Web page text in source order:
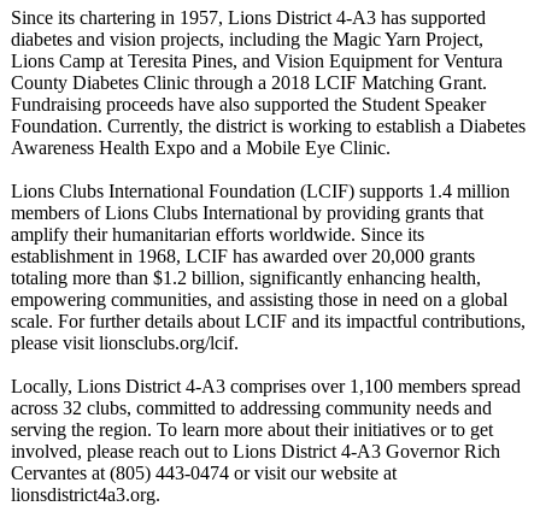
Since its chartering in 1957, Lions District 4-A3 has supported
diabetes and vision projects, including the Magic Yarn Project,
Lions Camp at Teresita Pines, and Vision Equipment for Ventura
County Diabetes Clinic through a 2018 LCIF Matching Grant.
Fundraising proceeds have also supported the Student Speaker
Foundation. Currently, the district is working to establish a Diabetes
Awareness Health Expo and a Mobile Eye Clinic.
Lions Clubs International Foundation (LCIF) supports 1.4 million
members of Lions Clubs International by providing grants that
amplify their humanitarian efforts worldwide. Since its
establishment in 1968, LCIF has awarded over 20,000 grants
totaling more than $1.2 billion, significantly enhancing health,
empowering communities, and assisting those in need on a global
scale. For further details about LCIF and its impactful contributions,
please visit lionsclubs.org/lcif.
Locally, Lions District 4-A3 comprises over 1,100 members spread
across 32 clubs, committed to addressing community needs and
serving the region. To learn more about their initiatives or to get
involved, please reach out to Lions District 4-A3 Governor Rich
Cervantes at (805) 443-0474 or visit our website at
lionsdistrict4a3.org.